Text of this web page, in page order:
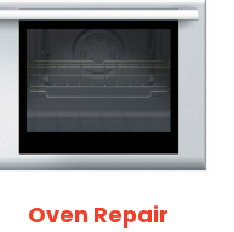
Oven Repair